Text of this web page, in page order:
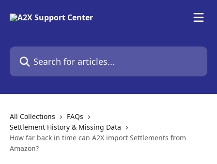
Search for articles...
All Collections
FAQs
Settlement History & Missing Data
How far back in time can A2X import Settlements from
Amazon?